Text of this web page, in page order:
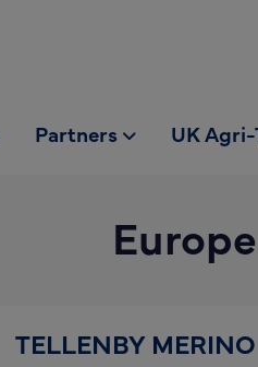
Partners UK
Europe
TELLENBY MERINO